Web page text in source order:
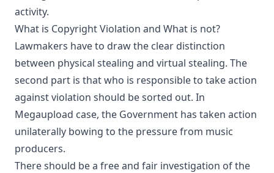
activity.
What is Copyright Violation and What is not?
Lawmakers have to draw the clear distinction
between physical stealing and virtual stealing. The
second part is that who is responsible to take action
against violation should be sorted out. In
Megaupload case, the Government has taken action
unilaterally bowing to the pressure from music
producers.
There should be a free and fair investigation of the